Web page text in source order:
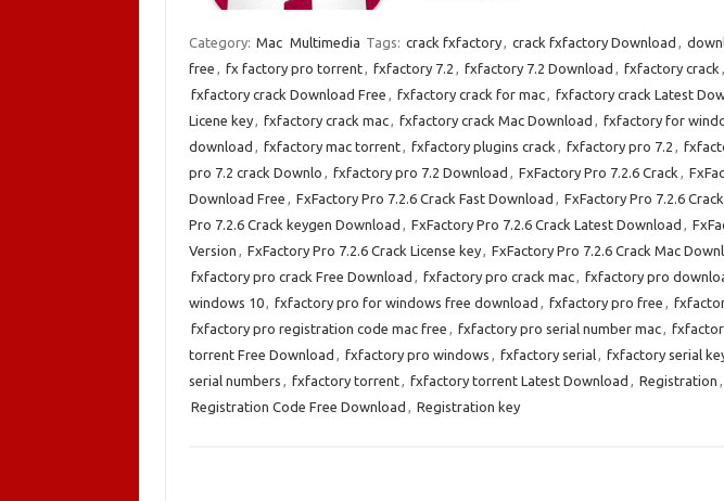
Category: Mac Multimedia Tags: crack fxfactory, crack fxfactory Download ,
free , fx factory pro torrent, fxfactory 7.2 , fxfactory 7.2 Download , fxfactory crack ,
fxfactory crack Download Free , fxfactory crack for mac, fxfactory crack Latest
Licene key, fxfactory crack mac, fxfactory crack Mac Download , fxfactory for
download , fxfactory mac torrent, fxfactory plugins crack , fxfactory pro 7.2 ,
pro 7.2 crack Downlo , fxfactory pro 7.2 Download , FxFactory Pro 7.2.6 Crack ,
Download Free , FxFactory Pro 7.2.6 Crack Fast Download , FxFactory Pro 7.2.6
Pro 7.2.6 Crack keygen Download , FxFactory Pro 7.2.6 Crack Latest Download ,
Version , FxFactory Pro 7.2.6 Crack License key, FxFactory Pro 7.2.6 Crack Mac
fxfactory pro crack Free Download , fxfactory pro crack mac, fxfactory pro
windows 10, fxfactory pro for windows free download , fxfactory pro free ,
fxfactory pro registration code mac free , fxfactory pro serial number mac,
torrent Free Download , fxfactory pro windows , fxfactory serial, fxfactory serial
serial numbers , fxfactory torrent, fxfactory torrent Latest Download , Registration ,
Registration Code Free Download , Registration key